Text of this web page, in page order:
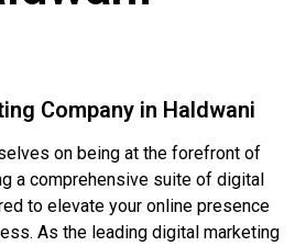
Company in Haldwani
on being at the forefront of
a comprehensive suite of digital
to elevate your online presence
As the leading digital marketing